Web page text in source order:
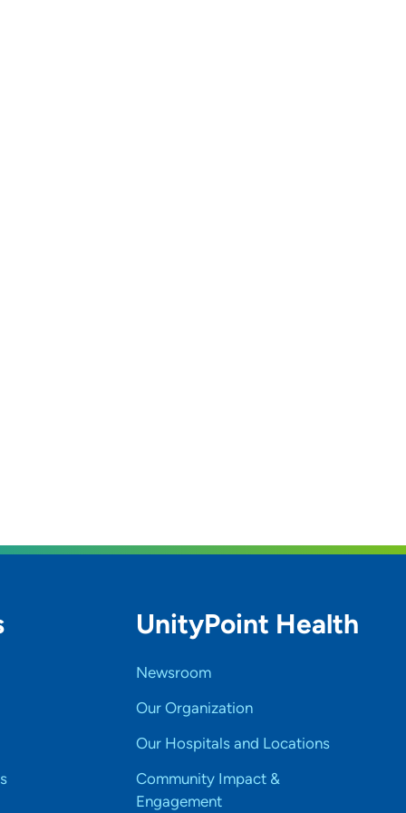
UnityPoint Health
Newsroom
Our Organization
Our Hospitals and Locations
Community Impact &
Engagement